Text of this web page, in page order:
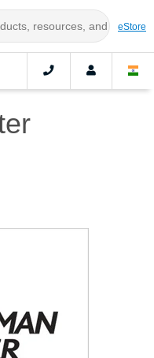
eStore